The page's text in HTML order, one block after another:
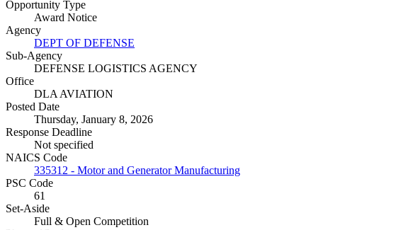
Opportunity Type
Award Notice
Agency
DEPT OF DEFENSE
Sub-Agency
DEFENSE LOGISTICS AGENCY
Office
DLA AVIATION
Posted Date
Thursday, January 8, 2026
Response Deadline
Not specified
NAICS Code
335312 - Motor and Generator Manufacturing
PSC Code
61
Set-Aside
Full & Open Competition